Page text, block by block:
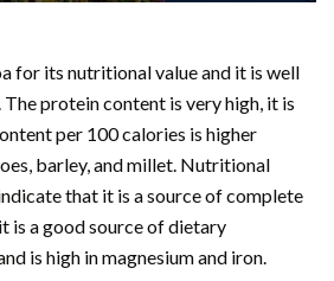
for its nutritional value and it is well
protein content is very high, it is
per 100 calories is higher
barley, and millet. Nutritional
that it is a source of complete
is a good source of dietary
is high in magnesium and iron.